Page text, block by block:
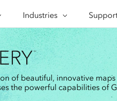
geospatial
as SaaS
Industries
INDUSTRIES
Architecture, Engineering &
Construction
Business
Conservation
Training
of beautiful, innovative
the powerful capabilities of